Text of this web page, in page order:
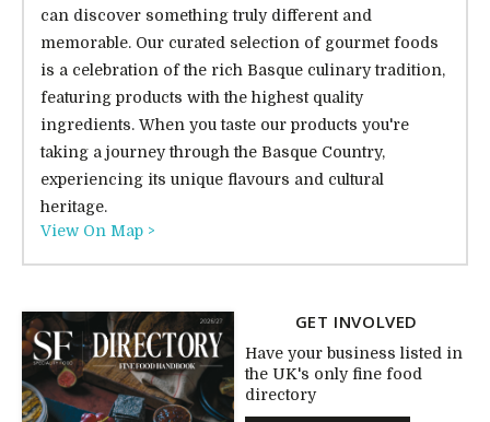
can discover something truly different and
memorable. Our curated selection of gourmet foods
is a celebration of the rich Basque culinary tradition,
featuring products with the highest quality
ingredients. When you taste our products you're
taking a journey through the Basque Country,
experiencing its unique flavours and cultural
heritage.
View On Map >
GET INVOLVED
Have your business listed in
the UK's only fine food
directory